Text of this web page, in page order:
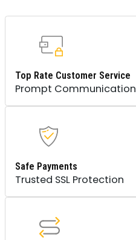
Top Rate Customer Service
Prompt Communication
Safe Payments
Trusted SSL Protection